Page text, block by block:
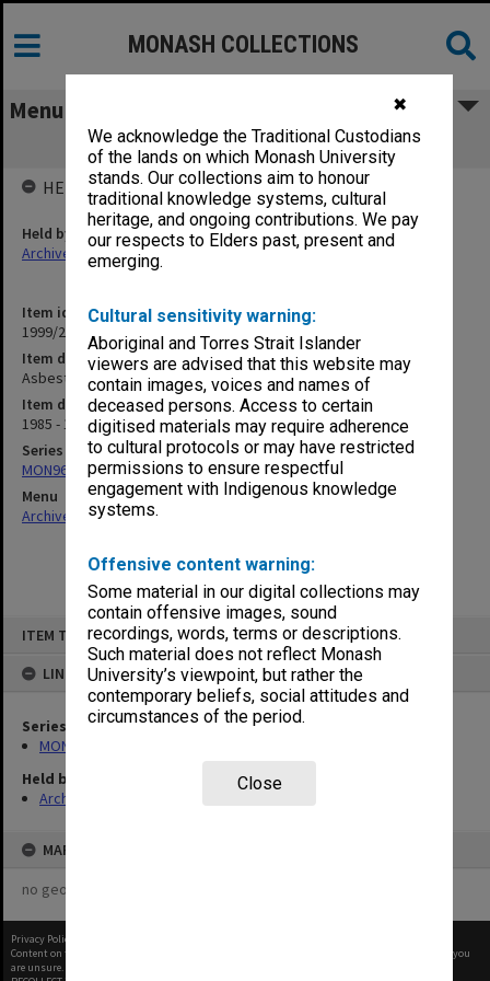
✖
We acknowledge the Traditional Custodians
of the lands on which Monash University
stands. Our collections aim to honour
traditional knowledge systems, cultural
heritage, and ongoing contributions. We pay
our respects to Elders past, present and
emerging.
Cultural sensitivity warning:
Aboriginal and Torres Strait Islander
viewers are advised that this website may
contain images, voices and names of
deceased persons. Access to certain
digitised materials may require adherence
to cultural protocols or may have restricted
permissions to ensure respectful
engagement with Indigenous knowledge
systems.
Offensive content warning:
Some material in our digital collections may
contain offensive images, sound
recordings, words, terms or descriptions.
Such material does not reflect Monash
University’s viewpoint, but rather the
contemporary beliefs, social attitudes and
circumstances of the period.
Close
ITEM TYPE: ITEM
LINKED TO
Series
MON967: Director's subject files
Held by
Archives
MAP
no geotags or polygons yet
MONASH COLLECTIONS
Menu
Asbestos Survey
Item identifier
1999/23 Item 231
Item description
Asbestos Survey
Item date
1985 - 1990
Series
MON967: Director's subject files
Menu
Archives Collections|
HELD BY
Held by
Archives
Privacy Policy
Content on this site may be subject to Copyright, please
before any reuse if you
are unsure.